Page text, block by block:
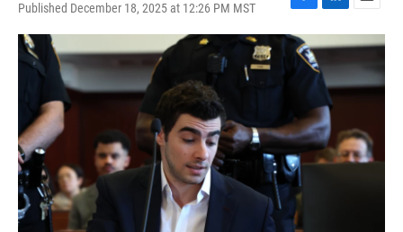
Published December 18, 2025 at 12:26 PM MST
F
a
c
e
o
k
L
i
n
k
e
d
I
n
E
m
a
i
l